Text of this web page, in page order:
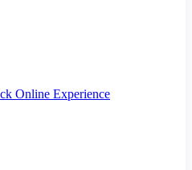
Online Experience